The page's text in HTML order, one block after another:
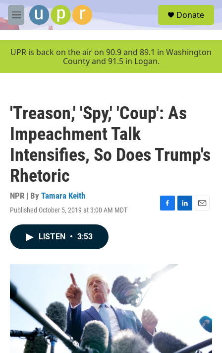
Skip to main content
M
e
u
Donate
UPR is back on the air on 90.9 and 89.1 in Washington
County and 91.5 in Logan.
'Treason,' 'Spy,' 'Coup': As
Impeachment Talk
Intensifies, So Does Trump's
Rhetoric
NPR | By Tamara Keith
Published October 5, 2019 at 3:00 AM MDT
F
L
I
E
LISTEN • 3:53